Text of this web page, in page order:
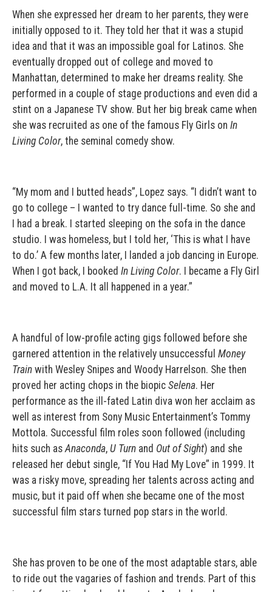
When she expressed her dream to her parents, they were
initially opposed to it. They told her that it was a stupid
idea and that it was an impossible goal for Latinos. She
eventually dropped out of college and moved to
Manhattan, determined to make her dreams reality. She
performed in a couple of stage productions and even did a
stint on a Japanese TV show. But her big break came when
she was recruited as one of the famous Fly Girls on In
Living Color, the seminal comedy show.
“My mom and I butted heads”, Lopez says. “I didn’t want to
go to college – I wanted to try dance full-time. So she and
I had a break. I started sleeping on the sofa in the dance
studio. I was homeless, but I told her, ‘This is what I have
to do.’ A few months later, I landed a job dancing in Europe.
When I got back, I booked In Living Color. I became a Fly Girl
and moved to L.A. It all happened in a year.”
A handful of low-profile acting gigs followed before she
garnered attention in the relatively unsuccessful Money
Train with Wesley Snipes and Woody Harrelson. She then
proved her acting chops in the biopic Selena. Her
performance as the ill-fated Latin diva won her acclaim as
well as interest from Sony Music Entertainment’s Tommy
Mottola. Successful film roles soon followed (including
hits such as Anaconda, U Turn and Out of Sight) and she
released her debut single, “If You Had My Love” in 1999. It
was a risky move, spreading her talents across acting and
music, but it paid off when she became one of the most
successful film stars turned pop stars in the world.
She has proven to be one of the most adaptable stars, able
to ride out the vagaries of fashion and trends. Part of this